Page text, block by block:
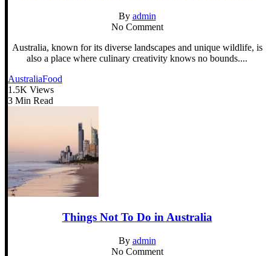
By admin
No Comment
Australia, known for its diverse landscapes and unique wildlife, is
also a place where culinary creativity knows no bounds....
AustraliaFood
1.5K Views
3 Min Read
Things Not To Do in Australia
By admin
No Comment